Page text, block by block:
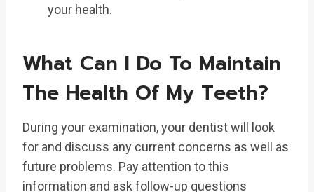
your health.
What Can I Do To Maintain
The Health Of My Teeth?
During your examination, your dentist will look
for and discuss any current concerns as well as
future problems. Pay attention to this
information and ask follow-up questions